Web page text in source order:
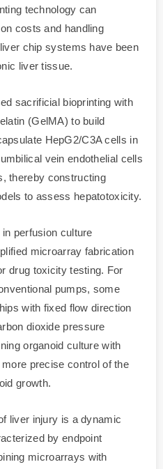
technology can
costs and handling
chip systems have been
liver tissue.
sacrificial bioprinting with
(GelMA) to build
HepG2/C3A cells in
vein endothelial cells
thereby constructing
to assess hepatotoxicity.
perfusion culture
microarray fabrication
drug toxicity testing. For
pumps, some
with fixed flow direction
dioxide pressure
organoid culture with
precise control of the
growth.
liver injury is a dynamic
by endpoint
microarrays with